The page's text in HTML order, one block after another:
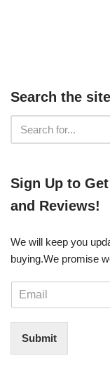
Search the site
​​Sign Up ​to
and Reviews!
We will keep you
buying. ​We promise
m
*
Submit